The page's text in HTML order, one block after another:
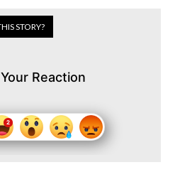
STORY?
Reaction